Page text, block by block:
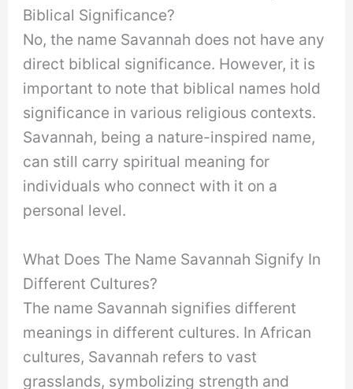
Biblical Significance?
No, the name Savannah does not have any
direct biblical significance. However, it is
important to note that biblical names hold
significance in various religious contexts.
Savannah, being a nature-inspired name,
can still carry spiritual meaning for
individuals who connect with it on a
personal level.
What Does The Name Savannah Signify In
Different Cultures?
The name Savannah signifies different
meanings in different cultures. In African
cultures, Savannah refers to vast
grasslands, symbolizing strength and